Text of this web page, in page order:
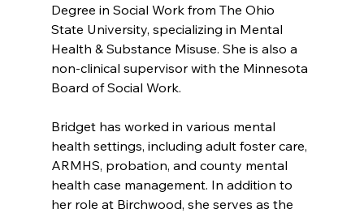
Degree in Social Work from The Ohio
State University, specializing in Mental
Health & Substance Misuse. She is also a
non-clinical supervisor with the Minnesota
Board of Social Work.
Bridget has worked in various mental
health settings, including adult foster care,
ARMHS, probation, and county mental
health case management. In addition to
her role at Birchwood, she serves as the